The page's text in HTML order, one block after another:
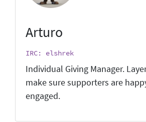
Arturo
IRC: elshrek
Individual Giving Manager.
make sure supporters are
engaged.